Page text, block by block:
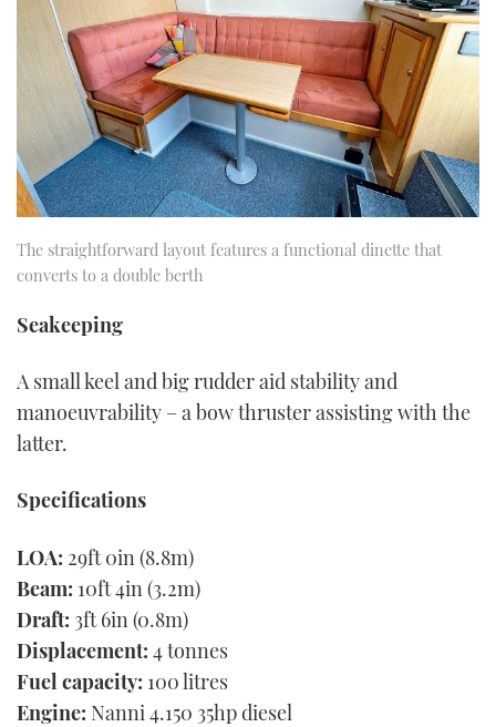
The straightforward layout features a functional dinette that
converts to a double berth
Seakeeping
A small keel and big rudder aid stability and
manoeuvrability – a bow thruster assisting with the
latter.
Specifications
LOA: 29ft 0in (8.8m)
Beam: 10ft 4in (3.2m)
Draft: 3ft 6in (0.8m)
Displacement: 4 tonnes
Fuel capacity: 100 litres
Engine: Nanni 4.150 35hp diesel